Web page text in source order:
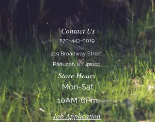
Contact Us
270-443-0019
219 Broadway Street
Paducah, KY 42001
Store Hours
Mon-Sat
10AM-6Pm
Job Application